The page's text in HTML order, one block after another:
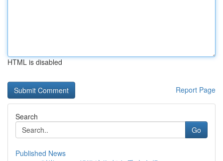
HTML is disabled
Report Page
Search
Go
Published News